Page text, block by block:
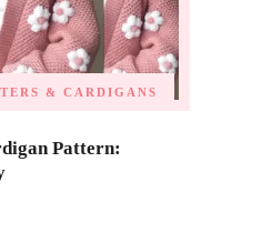
& CARDIGANS
Pattern: